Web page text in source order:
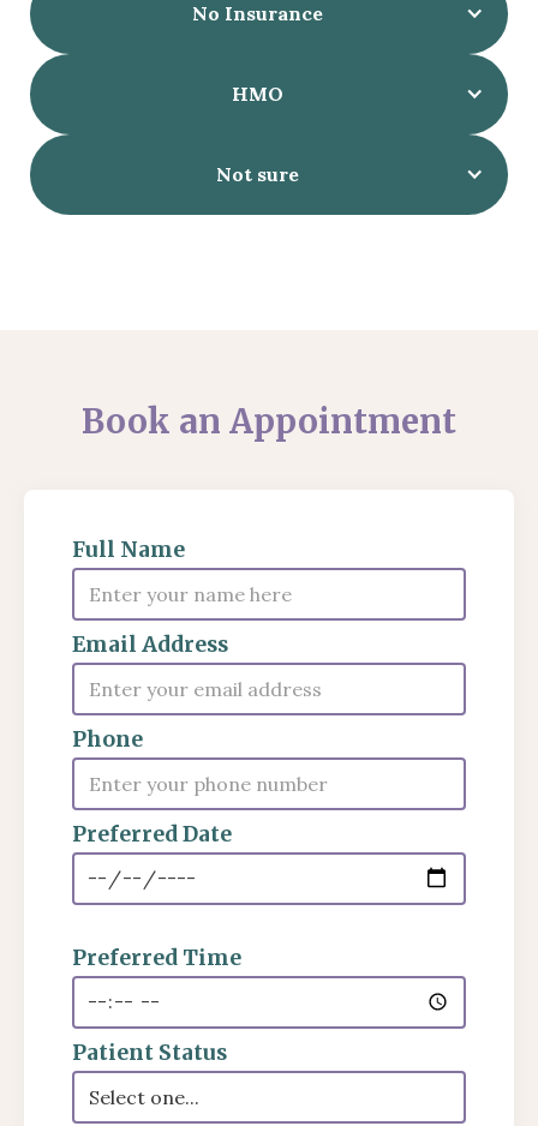
No Insurance
HMO
Not sure
Book an Appointment
Full Name
Email Address
Phone
Preferred Date
Preferred Time
Patient Status